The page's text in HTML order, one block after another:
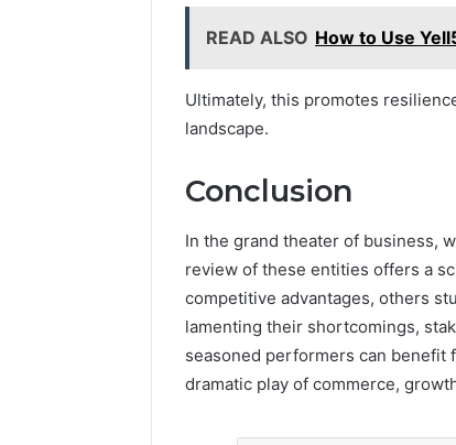
READ ALSO How to Use
Ultimately, this promotes
landscape.
Conclusion
In the grand theater of business,
review of these entities offers a
competitive advantages, others
lamenting their shortcomings,
seasoned performers can benefit
dramatic play of commerce,